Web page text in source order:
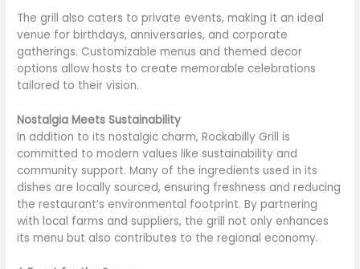
The grill also caters to private events, making it an ideal
venue for birthdays, anniversaries, and corporate
gatherings. Customizable menus and themed decor
options allow hosts to create memorable celebrations
tailored to their vision.
Nostalgia Meets Sustainability
In addition to its nostalgic charm, Rockabilly Grill is
committed to modern values like sustainability and
community support. Many of the ingredients used in its
dishes are locally sourced, ensuring freshness and reducing
the restaurant’s environmental footprint. By partnering
with local farms and suppliers, the grill not only enhances
its menu but also contributes to the regional economy.